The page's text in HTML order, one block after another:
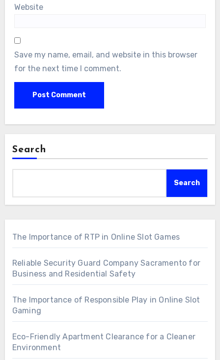
Website
Save my name, email, and website in this browser
for the next time I comment.
Search
Search
The Importance of RTP in Online Slot Games
Reliable Security Guard Company Sacramento for
Business and Residential Safety
The Importance of Responsible Play in Online Slot
Gaming
Eco-Friendly Apartment Clearance for a Cleaner
Environment